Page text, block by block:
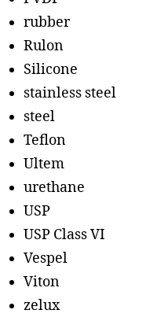
rubber
Rulon
Silicone
stainless steel
steel
Teflon
Ultem
urethane
USP
USP Class VI
Vespel
Viton
zelux